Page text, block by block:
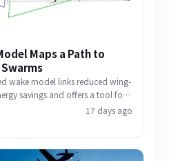
Maps a Path to
wake model links reduced wing-
savings and offers a tool for
17 days ago